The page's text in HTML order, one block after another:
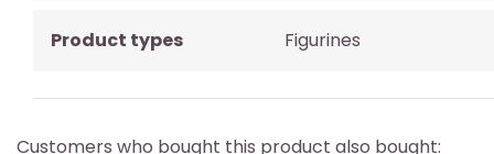
Product types Figurines
Customers who bought this product also bought: